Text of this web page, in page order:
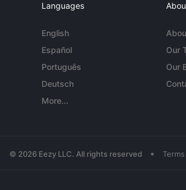
Languages
English
Español
Português
Deutsch
More...
Our
Our
© 2026 Eezy LLC. All rights reserved •